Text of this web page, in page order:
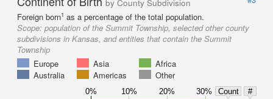
by County Subdivision
Foreign born1 as a percentage of the total population.
Scope: population of the Summit Township, selected other county
subdivisions in Kansas, and entities that contain the Summit
Township
Europe
Asia
Africa
Australia
Americas Other
0% 10% 20% 30% Count
#